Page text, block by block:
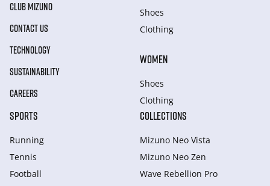
CLUB MIZUNO
CONTACT US
TECHNOLOGY
SUSTAINABILITY
CAREERS
Shoes
Clothing
WOMEN
Shoes
Clothing
SPORTS
Running
Tennis
Football
COLLECTIONS
Mizuno Neo Vista
Mizuno Neo Zen
Wave Rebellion Pro